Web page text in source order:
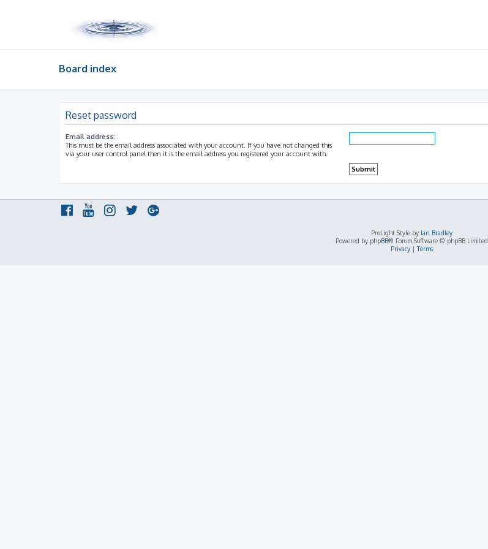
Board index
Reset password
Email address:
This must be the email address associated with your account. If you have not changed this
via your user control panel then it is the email address you registered your account with.
ProLight Style by Ian Bradley
Powered by phpBB® Forum Software © phpBB Limited
Privacy|Terms